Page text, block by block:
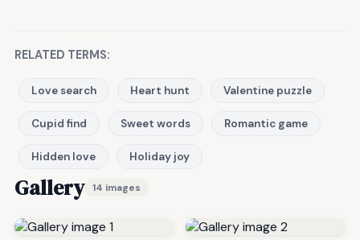
RELATED TERMS:
Love search Heart hunt Valentine puzzle
Cupid find Sweet words Romantic game
Hidden love Holiday joy
Gallery 14 images